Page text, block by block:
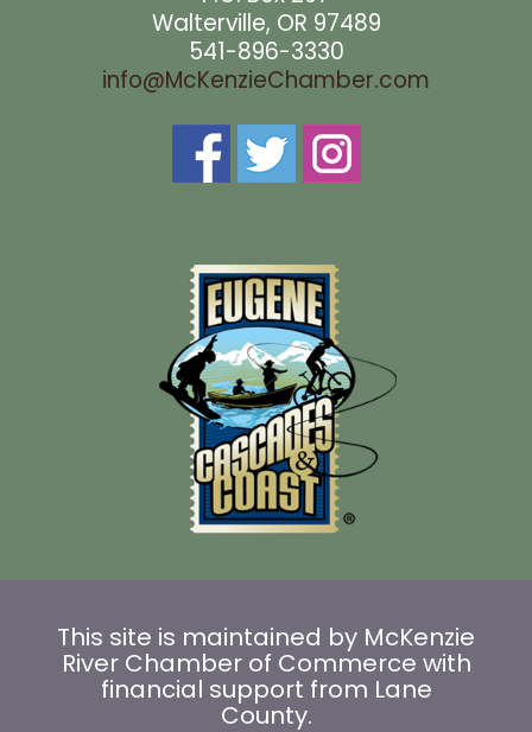
Walterville, OR 97489
541-896-3330
info@McKenzieChamber.com
This site is maintained by McKenzie
River Chamber of Commerce with
financial support from Lane
County.